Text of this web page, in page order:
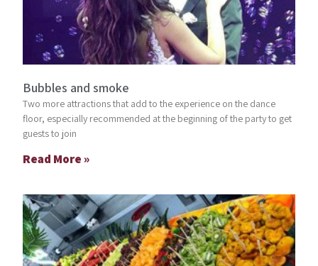
Bubbles and smoke
Two more attractions that add to the experience on the dance
floor, especially recommended at the beginning of the party to get
guests to join
Read More »